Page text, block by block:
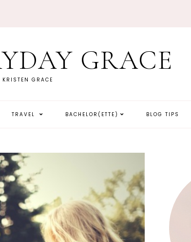
GRACE
KRISTEN GRACE
TRAVEL BACHELOR(ETTE) BLOG TIPS